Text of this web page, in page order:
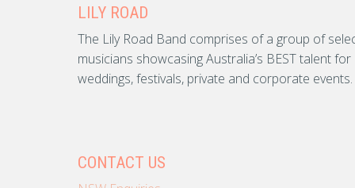
LILY ROAD
The Lily Road Band comprises of a group of
musicians showcasing Australia’s BEST talent for
weddings, festivals, private and corporate events.
CONTACT US